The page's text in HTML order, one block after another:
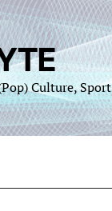
Culture, Sport